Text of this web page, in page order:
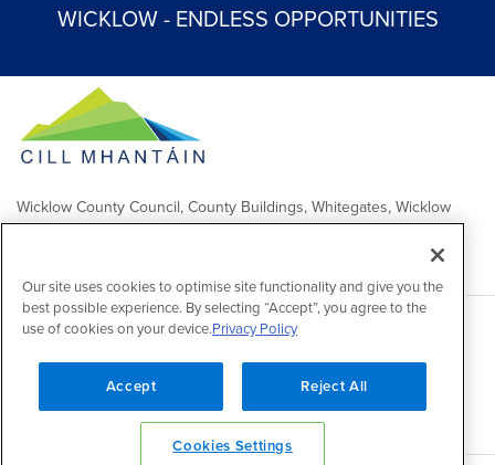
WICKLOW - ENDLESS OPPORTUNITIES
Wicklow County Council, County Buildings, Whitegates, Wicklow
Town
Comhairle Chontae Chill Mhantáin, Áras an Chontae, Na Geataí
Bána, Baile Chill Mhantáin
Copyright 2026 by Wicklow County Council
Accessibility/Disclaimer/FOI Publication Scheme/Lobbying
Privacy policy/
Contact Us
Powered byInventise
Our site uses cookies to optimise site functionality and give you the
best possible experience. By selecting “Accept”, you agree to the
use of cookies on your device.Privacy Policy
Accept Reject All
Cookies Settings